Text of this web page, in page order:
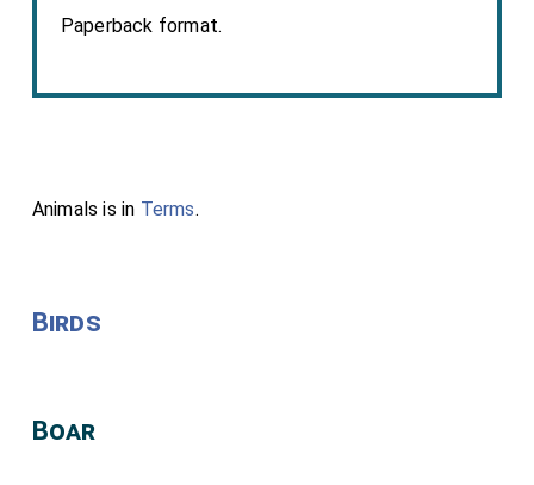
Paperback format.
Animals is in Terms.
Birds
Boar